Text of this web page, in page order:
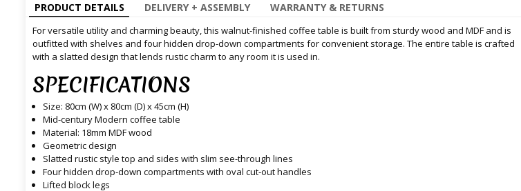
PRODUCT DETAILS DELIVERY + ASSEMBLY WARRANTY & RETURNS
For versatile utility and charming beauty, this walnut-finished coffee table is built from sturdy wood and MDF and is
outfitted with shelves and four hidden drop-down compartments for convenient storage. The entire table is crafted
with a slatted design that lends rustic charm to any room it is used in.
SPECIFICATIONS
Size: 80cm (W) x 80cm (D) x 45cm (H)
Mid-century Modern coffee table
Material: 18mm MDF wood
Geometric design
Slatted rustic style top and sides with slim see-through lines
Four hidden drop-down compartments with oval cut-out handles
Lifted block legs